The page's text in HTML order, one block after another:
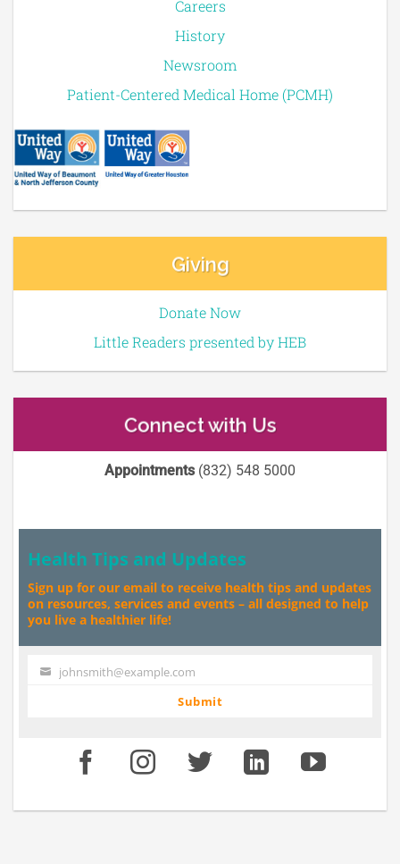
Careers
History
Newsroom
Patient-Centered Medical Home (PCMH)
Giving
Donate Now
Little Readers presented by HEB
Connect with Us
Appointments(832) 548 5000
Health Tips and Updates
Sign up for our email to receive health tips and updates
on resources, services and events – all designed to help
you live a healthier life!
Your johnsmith@example.com
Submit